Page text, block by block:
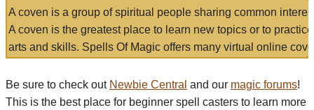
A coven is a group of spiritual people sharing common
A coven is the greatest place to learn new topics or to
arts and skills. Spells Of Magic offers many virtual online
Be sure to check out Newbie Central and our magic forums!
This is the best place for beginner spell casters to learn more